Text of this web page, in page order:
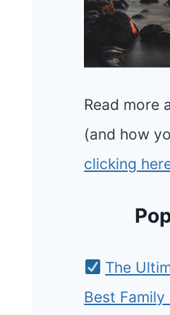
Read more
(and how
clicking
The
Best